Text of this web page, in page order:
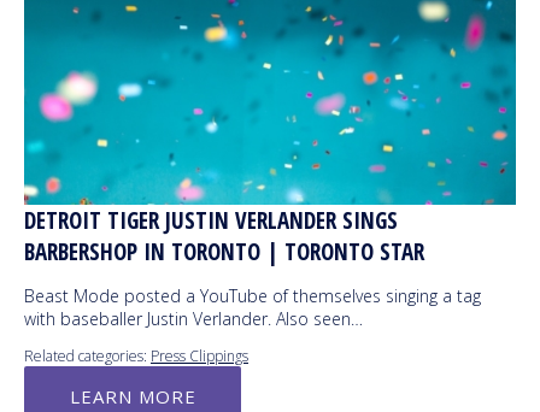
DETROIT TIGER JUSTIN VERLANDER SINGS
BARBERSHOP IN TORONTO | TORONTO STAR
Beast Mode posted a YouTube of themselves singing a tag
with baseballer Justin Verlander. Also seen…
Related categories: Press Clippings
LEARN MORE